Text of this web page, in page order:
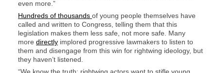
even more.”
Hundreds of thousands of young people themselves have
called and written to Congress, telling them that this
legislation makes them less safe, not more safe. Many
more directly implored progressive lawmakers to listen to
them and disengage from this win for rightwing ideology, but
they haven’t listened.